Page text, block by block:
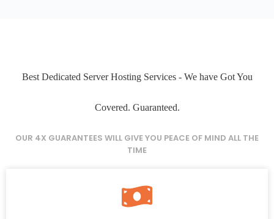
Best Dedicated Server Hosting Services - We have Got You
Covered. Guaranteed.
OUR 4X GUARANTEES WILL GIVE YOU PEACE OF MIND ALL THE
TIME